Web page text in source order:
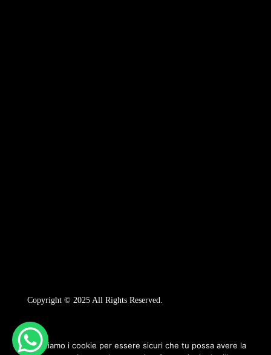
Copyright © 2025 All Rights Reserved.
Utilizziamo i cookie per essere sicuri che tu possa avere la